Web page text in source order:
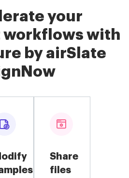
your
workflows with
by airSlate
Share
files